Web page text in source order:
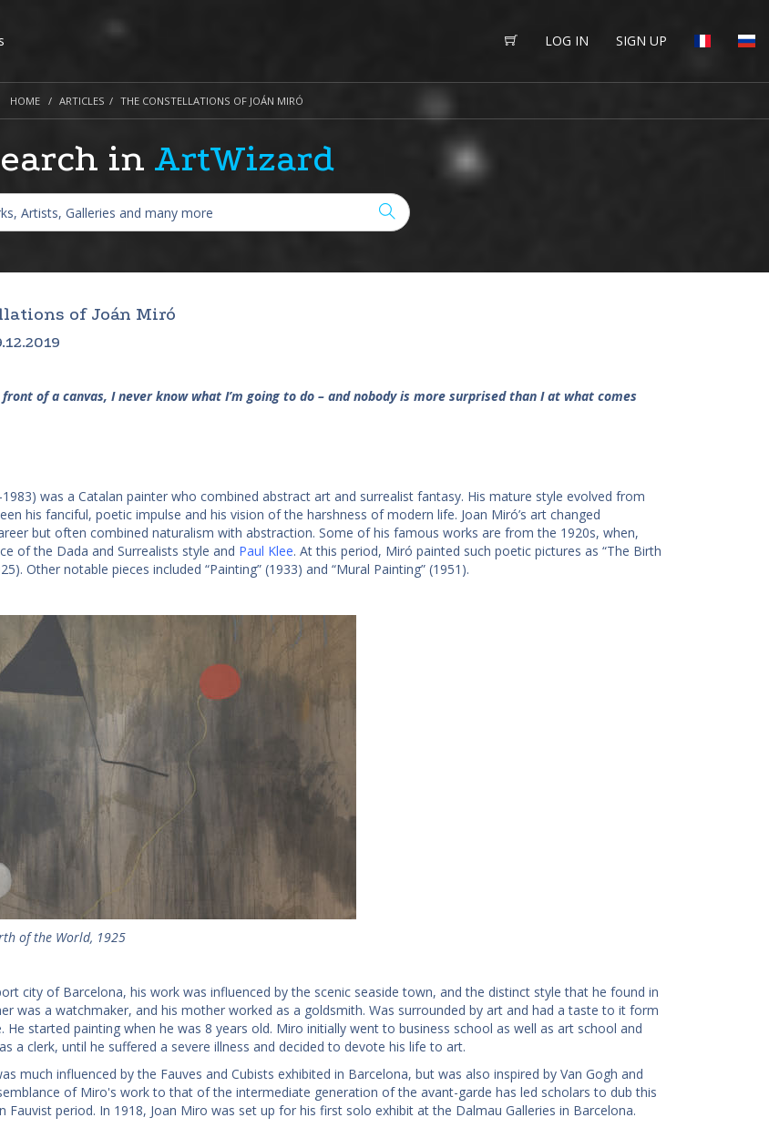
LOG IN SIGN UP
HOME ARTICLES THE CONSTELLATIONS OF JOÁN MIRÓ
in ArtWizard
of Joán Miró
front of a canvas, I never know what I’m going to do – and nobody is more surprised than I at what comes
1983) was a Catalan painter who combined abstract art and surrealist fantasy. His mature style evolved from
his fanciful, poetic impulse and his vision of the harshness of modern life. Joan Miró’s art changed
but often combined naturalism with abstraction. Some of his famous works are from the 1920s, when,
of the Dada and Surrealists style and Paul Klee. At this period, Miró painted such poetic pictures as “The Birth
Other notable pieces included “Painting” (1933) and “Mural Painting” (1951).
of the World, 1925
city of Barcelona, his work was influenced by the scenic seaside town, and the distinct style that he found in
was a watchmaker, and his mother worked as a goldsmith. Was surrounded by art and had a taste to it form
He started painting when he was 8 years old. Miro initially went to business school as well as art school and
a clerk, until he suffered a severe illness and decided to devote his life to art.
much influenced by the Fauves and Cubists exhibited in Barcelona, but was also inspired by Van Gogh and
of Miro's work to that of the intermediate generation of the avant-garde has led scholars to dub this
Fauvist period. In 1918, Joan Miro was set up for his first solo exhibit at the Dalmau Galleries in Barcelona.